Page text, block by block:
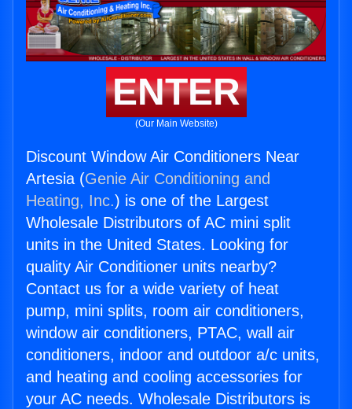
ENTER
(Our Main Website)
Discount Window Air Conditioners Near
Artesia (Genie Air Conditioning and
Heating, Inc.) is one of the Largest
Wholesale Distributors of AC mini split
units in the United States. Looking for
quality Air Conditioner units nearby?
Contact us for a wide variety of heat
pump, mini splits, room air conditioners,
window air conditioners, PTAC, wall air
conditioners, indoor and outdoor a/c units,
and heating and cooling accessories for
your AC needs. Wholesale Distributors is